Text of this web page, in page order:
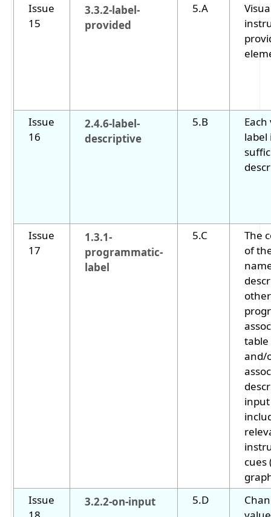
Issue
15
3.3.2-label-
provided
5.A
Issue
16
2.4.6-label-
descriptive
5.B
label
Issue
17
1.3.1-
programmatic-
label
5.C
The
of
other
and/
cues
Issue
3.2.2-on-input 5.D